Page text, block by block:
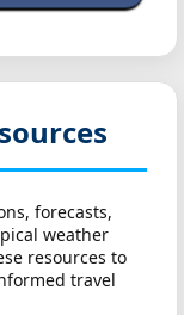
forecasts,
weather
resources to
travel